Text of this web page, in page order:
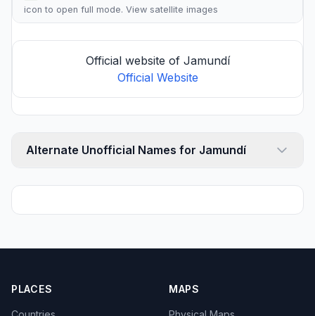
icon to open full mode. View satellite images
Official website of Jamundí
Official Website
Alternate Unofficial Names for Jamundí
PLACES MAPS